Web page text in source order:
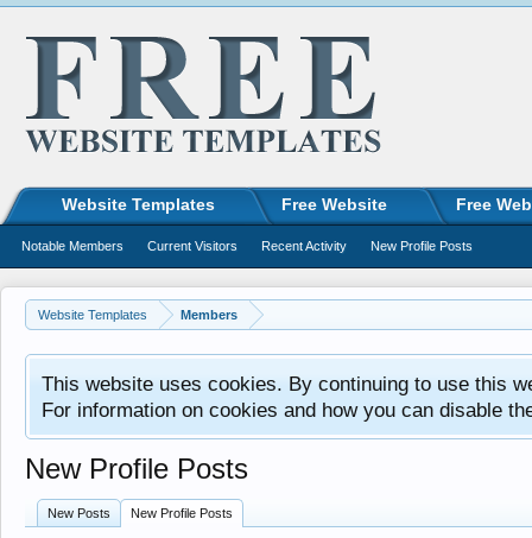
Website Templates Members
This website uses cookies. By continuing to use this
For information on cookies and how you can disable
New Profile Posts
New Posts New Profile Posts
Website Templates Free Website Free
Notable Members Current Visitors Recent Activity New Profile Posts